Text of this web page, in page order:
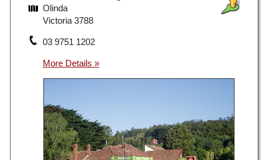
Olinda
Victoria 3788
03 9751 1202